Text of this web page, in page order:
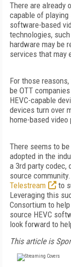
There are already
capable of playing
software-based
technologies,
hardware may be
services that may
For those
be OTT
HEVC-capable
devices turn over
home-based
There seems to
adopted in the
a 3rd party codec,
source
Telestream
to
Leveraging this
Consortium to
source HEVC
look forward to
This article is